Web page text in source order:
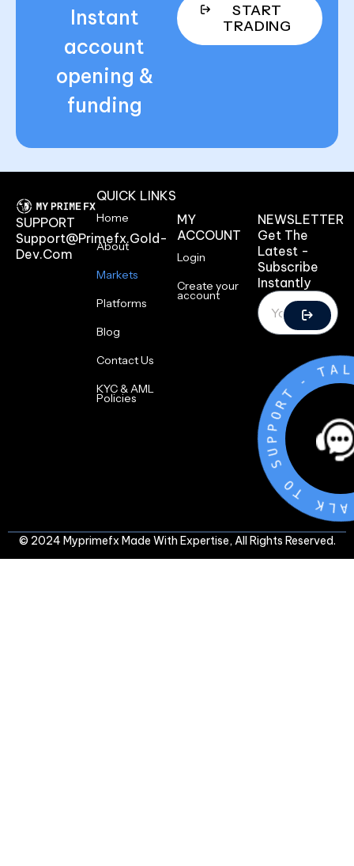
Instant
account
opening &
funding
START
TRADING
SUPPORT
Support@primefx.gold-
Dev.com
QUICK LINKS
Home
About
Markets
Platforms
Blog
Contact Us
KYC & AML
Policies
MY
ACCOUNT
Login
Create your
account
NEWSLETTER
Get The
Latest -
Subscribe
Instantly
- T
T
A
L
K
T
O
S
U
P
P
O
R T
© 2024 Myprimefx Made With Expertise, All Rights Reserved.